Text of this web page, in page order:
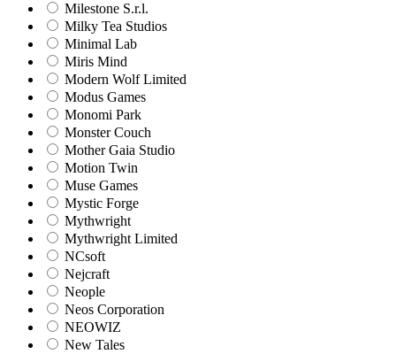
Milestone S.r.l.
Milky Tea Studios
Minimal Lab
Miris Mind
Modern Wolf Limited
Modus Games
Monomi Park
Monster Couch
Mother Gaia Studio
Motion Twin
Muse Games
Mystic Forge
Mythwright
Mythwright Limited
NCsoft
Nejcraft
Neople
Neos Corporation
NEOWIZ
New Tales